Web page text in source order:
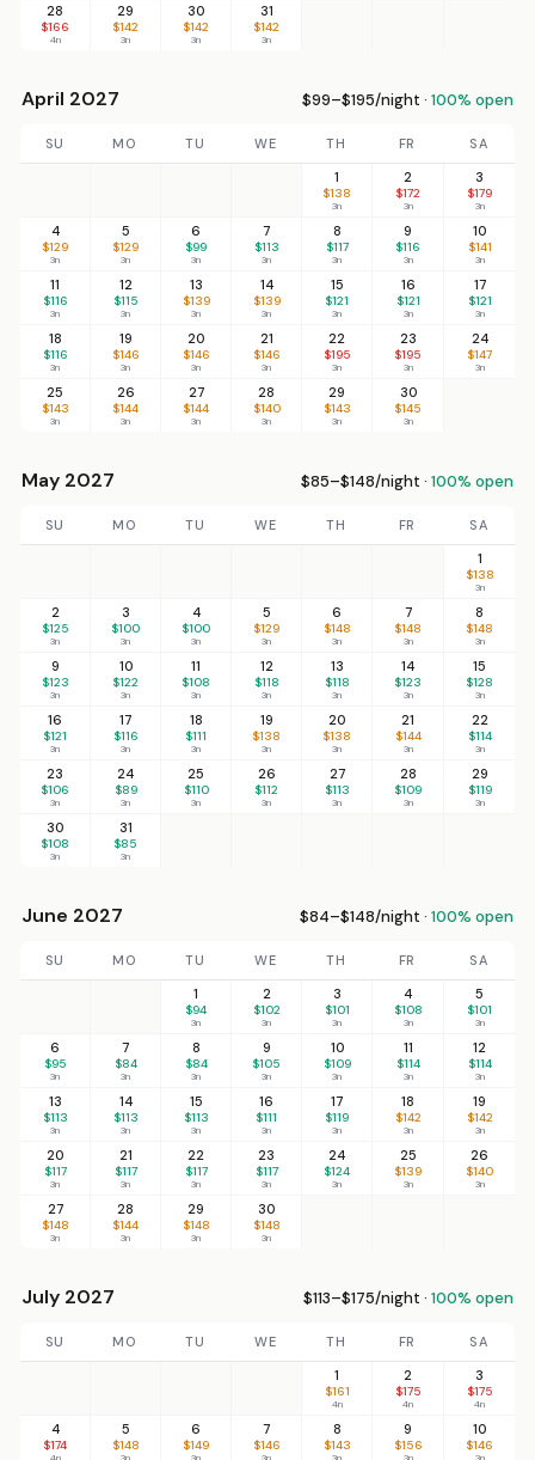
28
$166
4n
29
$142
3n
30
$142
3n
31
$142
3n
April 2027 $99–$195/night · 100% open
SU MO TU WE TH FR
SA
1
$138
3n
2
$172
3n
3
$179
3n
4
$129
3n
5
$129
3n
6
$99
3n
7
$113
3n
8
$117
3n
9
$116
3n
10
$141
3n
11
$116
3n
12
$115
3n
13
$139
3n
14
$139
3n
15
$121
3n
16
$121
3n
17
$121
3n
18
$116
3n
19
$146
3n
20
$146
3n
21
$146
3n
22
$195
3n
23
$195
3n
24
$147
3n
25
$143
3n
26
$144
3n
27
$144
3n
28
$140
3n
29
$143
3n
30
$145
3n
May 2027 $85–$148/night · 100% open
SU MO TU WE TH FR
SA
1
$138
3n
2
$125
3n
3
$100
3n
4
$100
3n
5
$129
3n
6
$148
3n
7
$148
3n
8
$148
3n
9
$123
3n
10
$122
3n
11
$108
3n
12
$118
3n
13
$118
3n
14
$123
3n
15
$128
3n
16
$121
3n
17
$116
3n
18
$111
3n
19
$138
3n
20
$138
3n
21
$144
3n
22
$114
3n
23
$106
3n
24
$89
3n
25
$110
3n
26
$112
3n
27
$113
3n
28
$109
3n
29
$119
3n
30
$108
3n
31
$85
3n
June 2027 $84–$148/night · 100% open
SU MO TU WE TH FR
SA
1
$94
3n
2
$102
3n
3
$101
3n
4
$108
3n
5
$101
3n
6
$95
3n
7
$84
3n
8
$84
3n
9
$105
3n
10
$109
3n
11
$114
3n
12
$114
3n
13
$113
3n
14
$113
3n
15
$113
3n
16
$111
3n
17
$119
3n
18
$142
3n
19
$142
3n
20
$117
3n
21
$117
3n
22
$117
3n
23
$117
3n
24
$124
3n
25
$139
3n
26
$140
3n
27
$148
3n
28
$144
3n
29
$148
3n
30
$148
3n
July 2027 $113–$175/night · 100% open
SU MO TU WE TH FR
SA
1
$161
4n
2
$175
4n
3
$175
4n
4
$174
4n
5
$148
3n
6
$149
3n
7
$146
3n
8
$143
3n
9
$156
3n
10
$146
3n